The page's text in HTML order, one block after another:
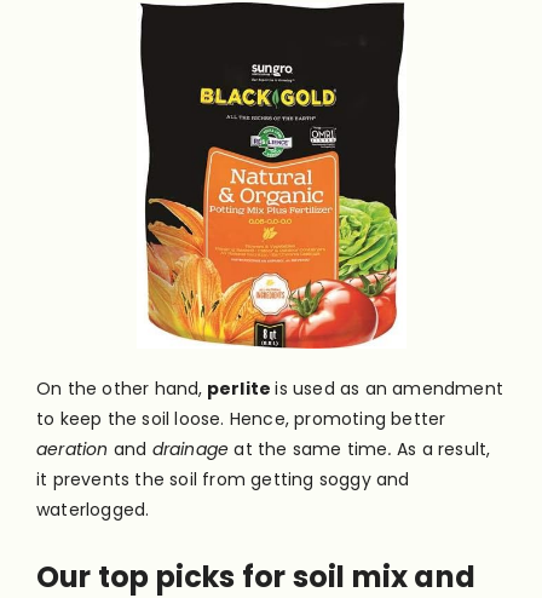
On the other hand, perliteis used as an amendment
to keep the soil loose. Hence, promoting better
aeration and drainageat the same time. As a result,
it prevents the soil from getting soggy and
waterlogged.
Our top picks for soil mix and